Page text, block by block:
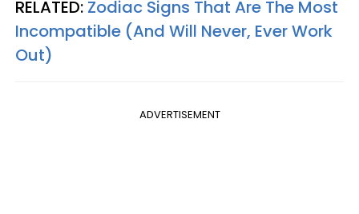
RELATED: Zodiac Signs That Are The Most
Incompatible (And Will Never, Ever Work
Out)
ADVERTISEMENT